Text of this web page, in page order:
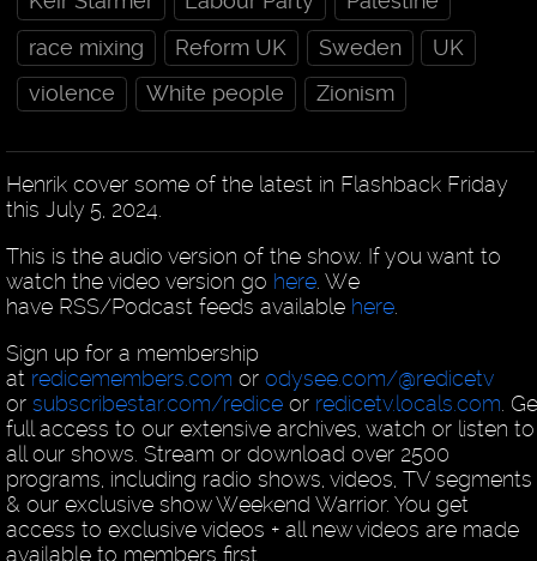
race mixing
Reform UK Sweden
UK
violence
White people Zionism
Henrik cover some of the latest in Flashback Friday
this July 5, 2024.
This is the audio version of the show. If you want to
watch the video version go here. We
have RSS/Podcast feeds available here.
Sign up for a membership
at redicemembers.com or odysee.com/@redicetv
or subscribestar.com/rediceor redicetv.locals.com .
full access to our extensive archives, watch or listen to
all our shows. Stream or download over 2500
programs, including radio shows, videos, TV segments
& our exclusive show Weekend Warrior. You get
access to exclusive videos + all new videos are made
available to members first.